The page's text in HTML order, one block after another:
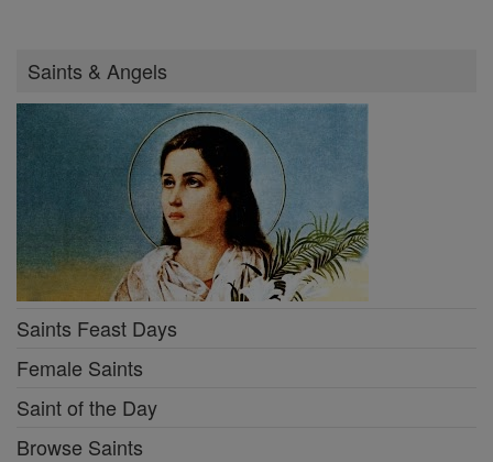
Saints & Angels
Saints Feast Days
Female Saints
Saint of the Day
Browse Saints